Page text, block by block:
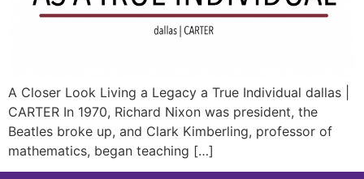
A Closer Look Living a Legacy a True Individual dallas |
CARTER In 1970, Richard Nixon was president, the
Beatles broke up, and Clark Kimberling, professor of
mathematics, began teaching […]